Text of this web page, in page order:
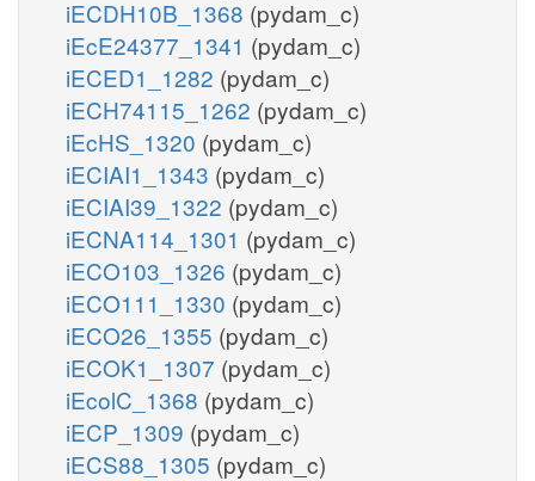
iECDH10B_1368 (pydam_c)
iEcE24377_1341 (pydam_c)
iECED1_1282 (pydam_c)
iECH74115_1262 (pydam_c)
iEcHS_1320 (pydam_c)
iECIAI1_1343 (pydam_c)
iECIAI39_1322 (pydam_c)
iECNA114_1301 (pydam_c)
iECO103_1326 (pydam_c)
iECO111_1330 (pydam_c)
iECO26_1355 (pydam_c)
iECOK1_1307 (pydam_c)
iEcolC_1368 (pydam_c)
iECP_1309 (pydam_c)
iECS88_1305 (pydam_c)